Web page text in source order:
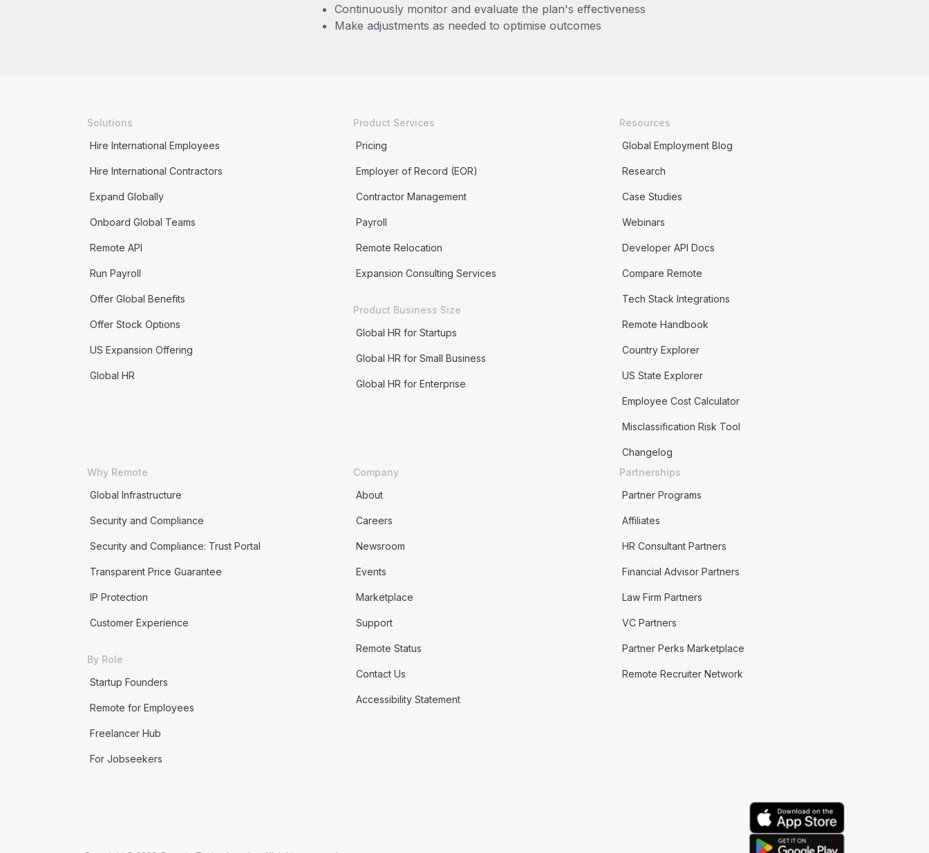
Continuously monitor and evaluate the plan's effectiveness
Make adjustments as needed to optimise outcomes
Solutions
Hire International Employees
Hire International Contractors
Expand Globally
Onboard Global Teams
Remote API
Run Payroll
Offer Global Benefits
Offer Stock Options
US Expansion Offering
Global HR
Product Services
Pricing
Employer of Record (EOR)
Contractor Management
Payroll
Remote Relocation
Expansion Consulting Services
Product Business Size
Global HR for Startups
Global HR for Small Business
Global HR for Enterprise
Resources
Global Employment Blog
Research
Case Studies
Webinars
Developer API Docs
Compare Remote
Tech Stack Integrations
Remote Handbook
Country Explorer
US State Explorer
Employee Cost Calculator
Misclassification Risk Tool
Changelog
Why Remote
Global Infrastructure
Security and Compliance
Security and Compliance: Trust Portal
Transparent Price Guarantee
IP Protection
Customer Experience
By Role
Startup Founders
Remote for Employees
Freelancer Hub
For Jobseekers
Company
About
Careers
Newsroom
Events
Marketplace
Support
Remote Status
Contact Us
Accessibility Statement
Partnerships
Partner Programs
Affiliates
HR Consultant Partners
Financial Advisor Partners
Law Firm Partners
VC Partners
Partner Perks Marketplace
Remote Recruiter Network